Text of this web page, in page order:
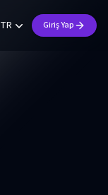
TR Giriş Yap